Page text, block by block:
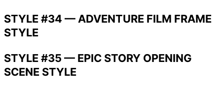
STYLE #34 — ADVENTURE FILM FRAME
STYLE
STYLE #35 — EPIC STORY OPENING
SCENE STYLE